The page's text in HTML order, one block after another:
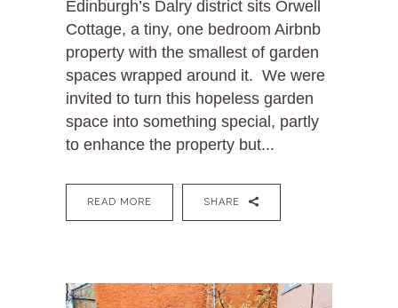
Edinburgh’s Dalry district sits Orwell
Cottage, a tiny, one bedroom Airbnb
property with the smallest of garden
spaces wrapped around it. We were
invited to turn this hopeless garden
space into something special, partly
to enhance the property but...
READ MORE SHARE